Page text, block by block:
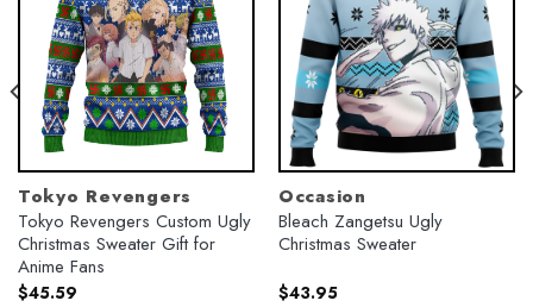
Tokyo Revengers
Tokyo Revengers Custom Ugly
Christmas Sweater Gift for
Anime Fans
$45.59
Occasion
Bleach Zangetsu Ugly
Christmas Sweater
$43.95